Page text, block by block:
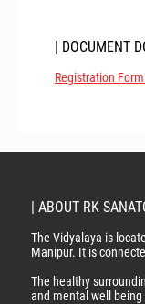
| DOCUMENT
Registration
| ABOUT RK
The Vidyalaya is
Manipur. It is
The healthy
and mental well